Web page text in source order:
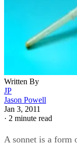
Written By
JP
Jason Powell
Jan 3, 2011
· 2 minute read
A sonnet is a form